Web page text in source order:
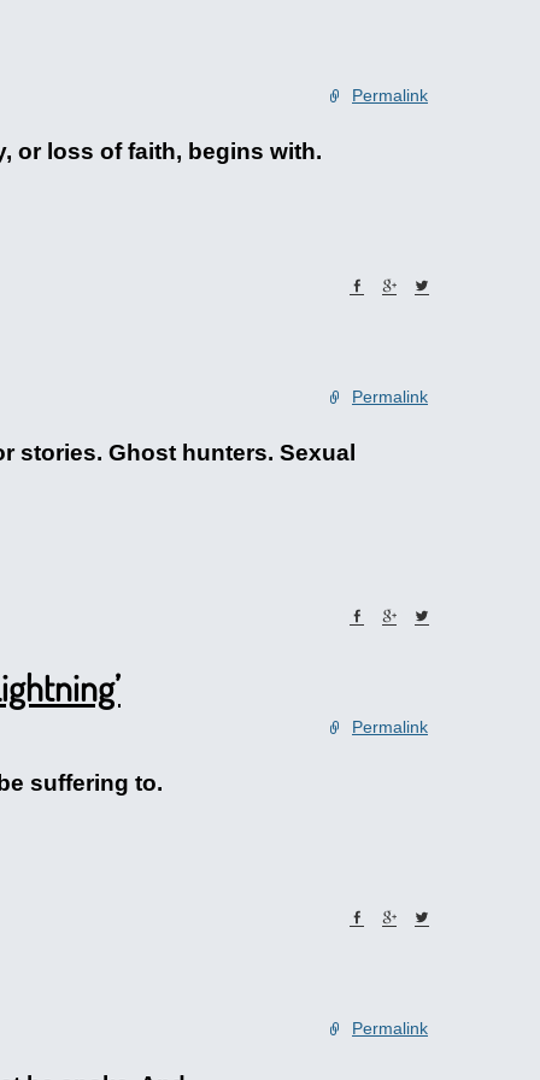
Permalink
or loss of faith, begins with.
Permalink
stories. Ghost hunters. Sexual
Permalink
suffering to.
Permalink